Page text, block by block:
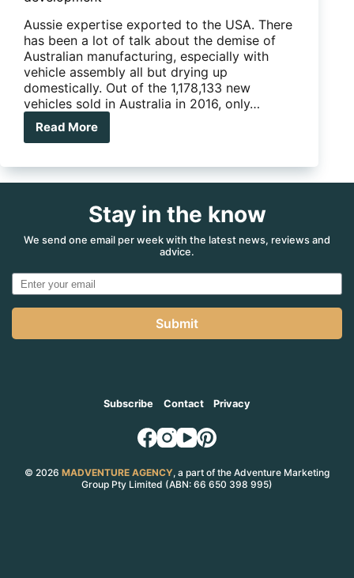
Aussie expertise exported to the USA. There
has been a lot of talk about the demise of
Australian manufacturing, especially with
vehicle assembly all but drying up
domestically. Out of the 1,178,133 new
vehicles sold in Australia in 2016, only…
Read More
Ford
gets
Stay in the know
We send one email per week with the latest news, reviews and
advice.
Submit
Subscribe Contact Privacy
© 2026 MADVENTURE AGENCY, a part of the Adventure Marketing
Group Pty Limited (ABN: 66 650 398 995)